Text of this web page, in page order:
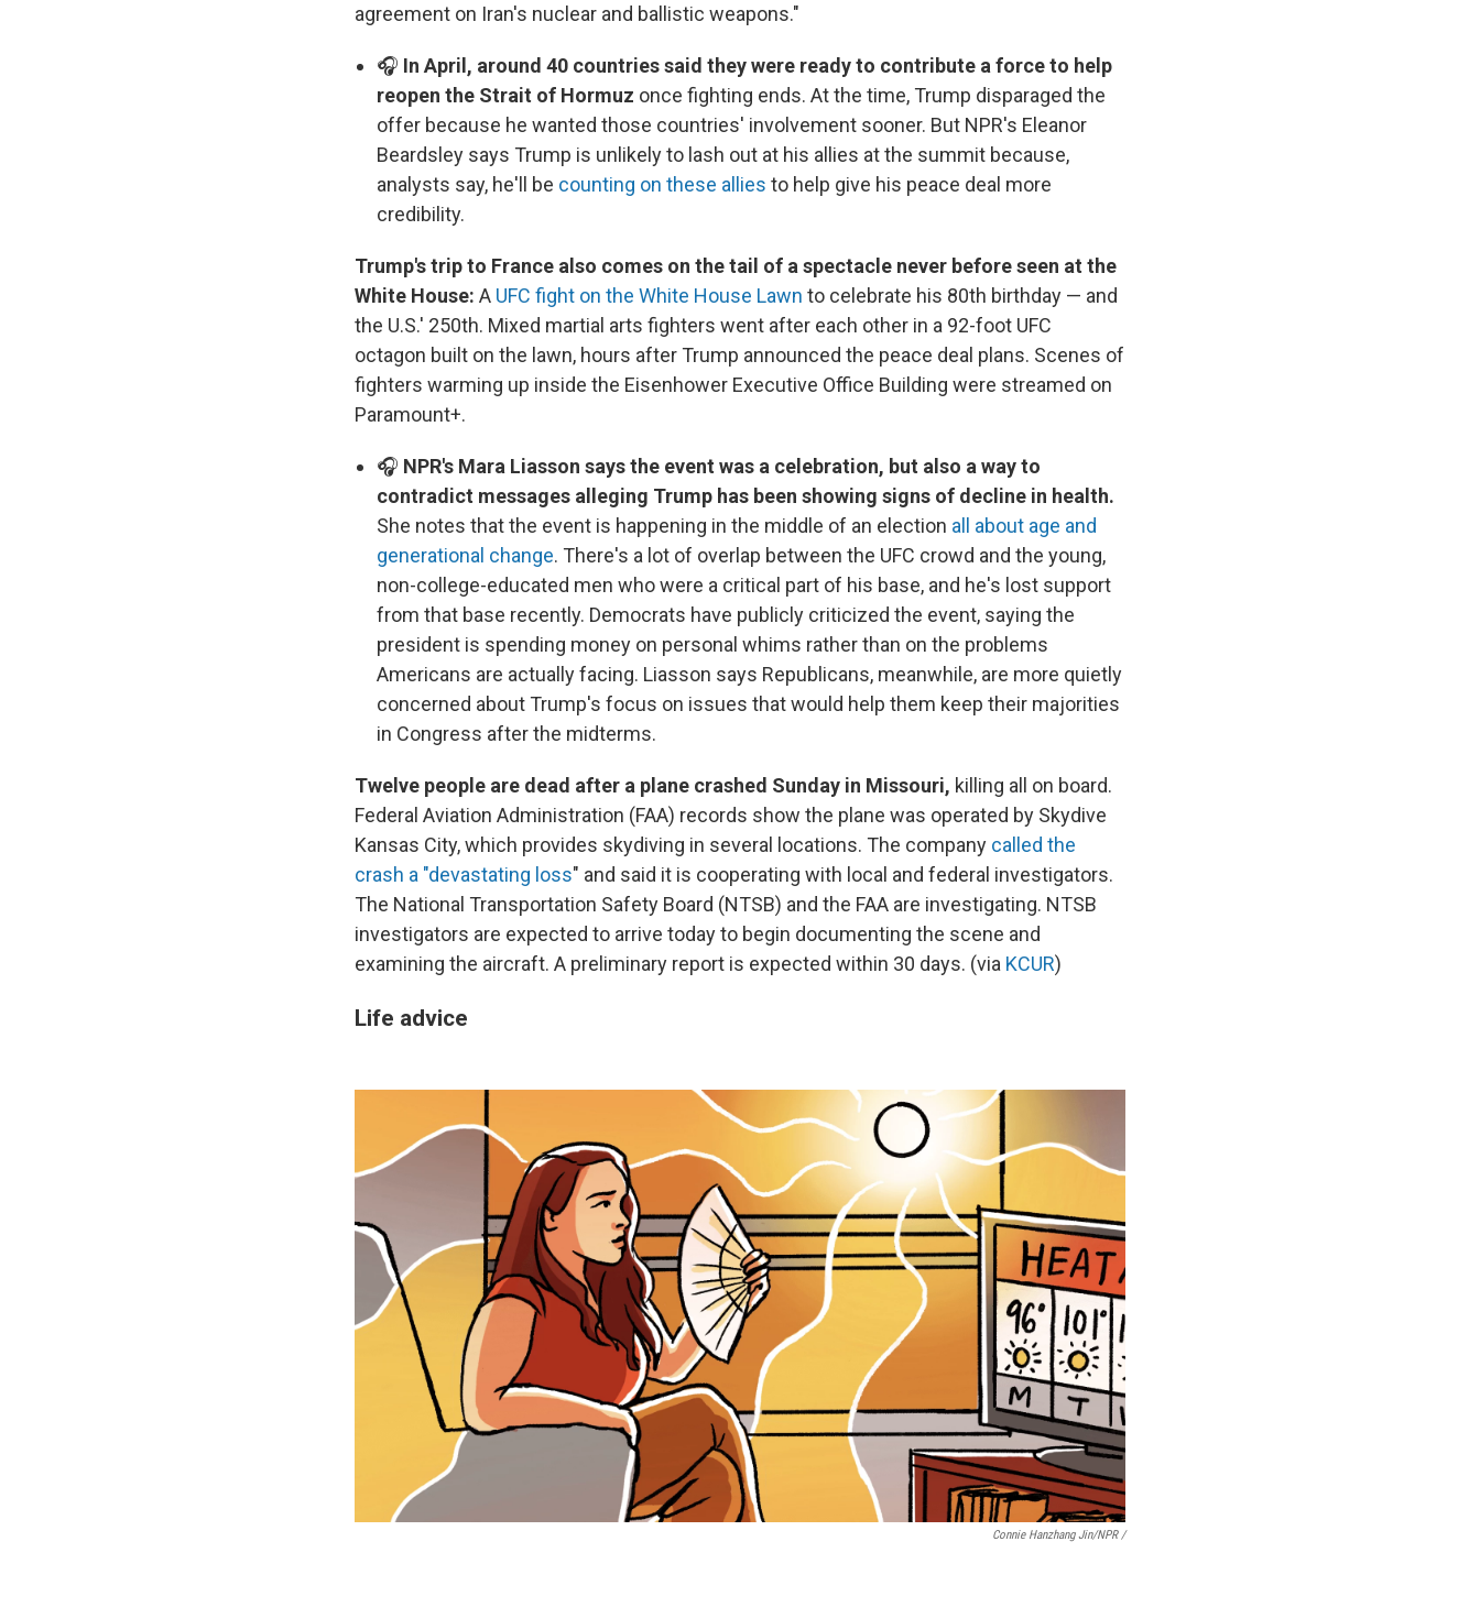
agreement on Iran's nuclear and ballistic weapons."
🎧 In April, around 40 countries said they were ready to contribute a force to help
reopen the Strait of Hormuz once fighting ends. At the time, Trump disparaged the
offer because he wanted those countries' involvement sooner. But NPR's Eleanor
Beardsley says Trump is unlikely to lash out at his allies at the summit because,
analysts say, he'll be counting on these allies to help give his peace deal more
credibility.
Trump's trip to France also comes on the tail of a spectacle never before seen at the
White House: A UFC fight on the White House Lawn to celebrate his 80th birthday — and
the U.S.' 250th. Mixed martial arts fighters went after each other in a 92-foot UFC
octagon built on the lawn, hours after Trump announced the peace deal plans. Scenes of
fighters warming up inside the Eisenhower Executive Office Building were streamed on
Paramount+.
🎧 NPR's Mara Liasson says the event was a celebration, but also a way to
contradict messages alleging Trump has been showing signs of decline in health.
She notes that the event is happening in the middle of an election all about age and
generational change. There's a lot of overlap between the UFC crowd and the young,
non-college-educated men who were a critical part of his base, and he's lost support
from that base recently. Democrats have publicly criticized the event, saying the
president is spending money on personal whims rather than on the problems
Americans are actually facing. Liasson says Republicans, meanwhile, are more quietly
concerned about Trump's focus on issues that would help them keep their majorities
in Congress after the midterms.
Twelve people are dead after a plane crashed Sunday in Missouri, killing all on board.
Federal Aviation Administration (FAA) records show the plane was operated by Skydive
Kansas City, which provides skydiving in several locations. The company called the
crash a "devastating loss" and said it is cooperating with local and federal investigators.
The National Transportation Safety Board (NTSB) and the FAA are investigating. NTSB
investigators are expected to arrive today to begin documenting the scene and
examining the aircraft. A preliminary report is expected within 30 days. (via KCUR)
Life advice
Connie Hanzhang Jin/NPR /